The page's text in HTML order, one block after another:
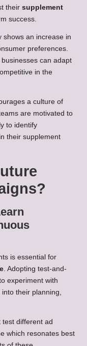
their supplement
success.
shows an increase in
preferences.
can adapt
in the
a culture of
are motivated to
to identify
their supplement
is essential for
. Adopting test-and-
experiment with
their planning,
different ad
which resonates best